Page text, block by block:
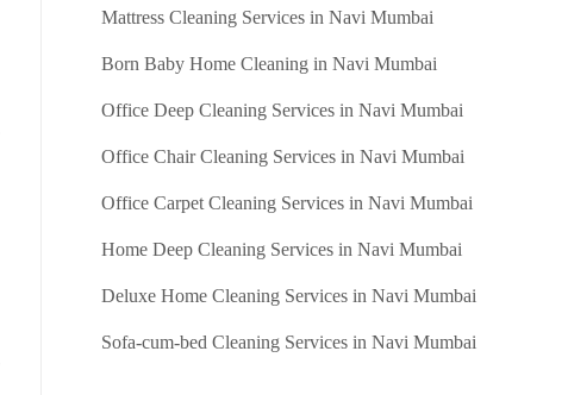
Mattress Cleaning Services in Navi Mumbai
Born Baby Home Cleaning in Navi Mumbai
Office Deep Cleaning Services in Navi Mumbai
Office Chair Cleaning Services in Navi Mumbai
Office Carpet Cleaning Services in Navi Mumbai
Home Deep Cleaning Services in Navi Mumbai
Deluxe Home Cleaning Services in Navi Mumbai
Sofa-cum-bed Cleaning Services in Navi Mumbai